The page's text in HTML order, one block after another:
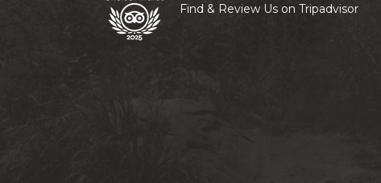
Find & Review Us on Tripadvisor